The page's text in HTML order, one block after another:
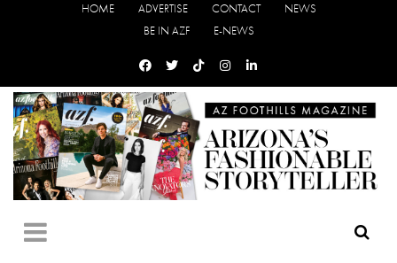
HOME ADVERTISE CONTACT
NEWS
BE IN AZF
E-NEWS